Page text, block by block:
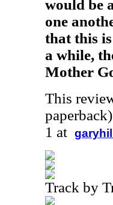
would be
one
that this
a while,
Mother
This
1 at
Track by